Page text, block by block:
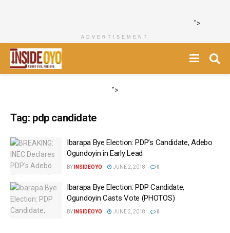
">
ADVERTISEMENT
">
Tag: pdp candidate
Ibarapa Bye Election: PDP’s Candidate, Adebo
Ogundoyin in Early Lead
BY INSIDEOYO JUNE 2, 2018 0
Ibarapa Bye Election: PDP Candidate,
Ogundoyin Casts Vote (PHOTOS)
BY INSIDEOYO JUNE 2, 2018 0